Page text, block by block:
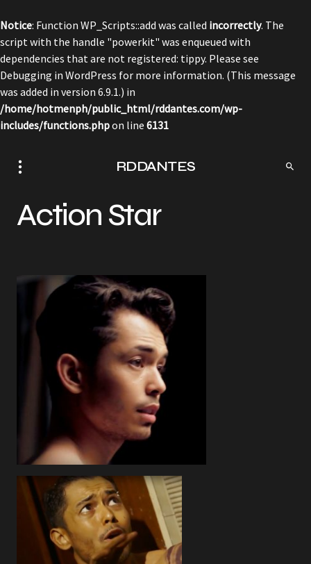
Notice: Function WP_Scripts::add was called incorrectly. The
script with the handle "powerkit" was enqueued with
dependencies that are not registered: tippy. Please see
Debugging in WordPress for more information. (This message
was added in version 6.9.1.) in
/home/hotmenph/public_html/rddantes.com/wp-
includes/functions.phpon line 6131
RDDANTES
Action Star